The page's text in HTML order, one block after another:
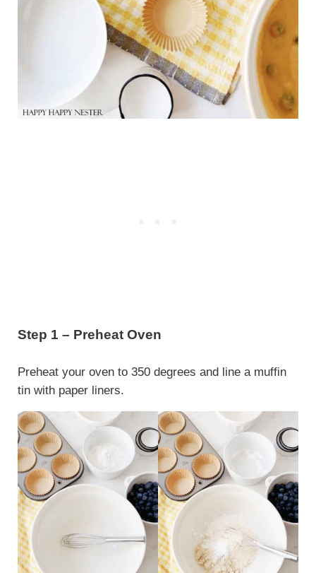
Step 1 – Preheat Oven
Preheat your oven to 350 degrees and line a muffin
tin with paper liners.